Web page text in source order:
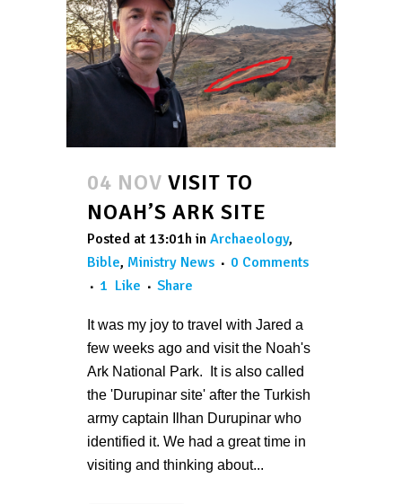
04 NOV VISIT TO
NOAH’S ARK SITE
Posted at 13:01h in Archaeology,
Bible, Ministry News
0 Comments
1 Like Share
It was my joy to travel with Jared a
few weeks ago and visit the Noah's
Ark National Park. It is also called
the 'Durupinar site' after the Turkish
army captain Ilhan Durupinar who
identified it. We had a great time in
visiting and thinking about...